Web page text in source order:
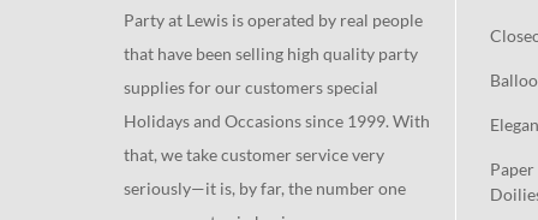
Party at Lewis is operated by real people
that have been selling high quality party
supplies for our customers special
Holidays and Occasions since 1999. With
that, we take customer service very
seriously—it is, by far, the number one